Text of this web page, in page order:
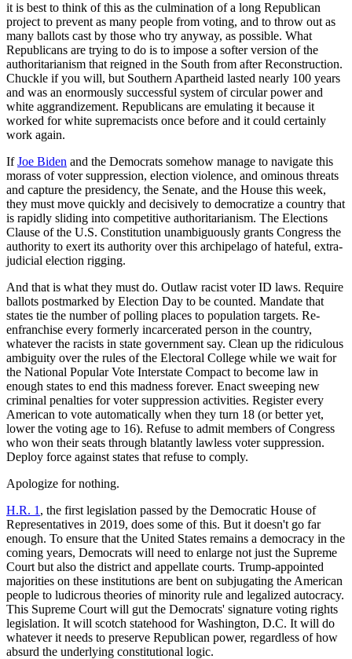
it is best to think of this as the culmination of a long Republican
project to prevent as many people from voting, and to throw out as
many ballots cast by those who try anyway, as possible. What
Republicans are trying to do is to impose a softer version of the
authoritarianism that reigned in the South from after Reconstruction.
Chuckle if you will, but Southern Apartheid lasted nearly 100 years
and was an enormously successful system of circular power and
white aggrandizement. Republicans are emulating it because it
worked for white supremacists once before and it could certainly
work again.
IfJoe Biden and the Democrats somehow manage to navigate this
morass of voter suppression, election violence, and ominous threats
and capture the presidency, the Senate, and the House this week,
they must move quickly and decisively to democratize a country that
is rapidly sliding into competitive authoritarianism. The Elections
Clause of the U.S. Constitution unambiguously grants Congress the
authority to exert its authority over this archipelago of hateful, extra-
judicial election rigging.
And that is what they must do. Outlaw racist voter ID laws. Require
ballots postmarked by Election Day to be counted. Mandate that
states tie the number of polling places to population targets. Re-
enfranchise every formerly incarcerated person in the country,
whatever the racists in state government say. Clean up the ridiculous
ambiguity over the rules of the Electoral College while we wait for
the National Popular Vote Interstate Compact to become law in
enough states to end this madness forever. Enact sweeping new
criminal penalties for voter suppression activities. Register every
American to vote automatically when they turn 18 (or better yet,
lower the voting age to 16). Refuse to admit members of Congress
who won their seats through blatantly lawless voter suppression.
Deploy force against states that refuse to comply.
Apologize for nothing.
H.R. 1 , the first legislation passed by the Democratic House of
Representatives in 2019, does some of this. But it doesn't go far
enough. To ensure that the United States remains a democracy in the
coming years, Democrats will need to enlarge not just the Supreme
Court but also the district and appellate courts. Trump-appointed
majorities on these institutions are bent on subjugating the American
people to ludicrous theories of minority rule and legalized autocracy.
This Supreme Court will gut the Democrats' signature voting rights
legislation. It will scotch statehood for Washington, D.C. It will do
whatever it needs to preserve Republican power, regardless of how
absurd the underlying constitutional logic.